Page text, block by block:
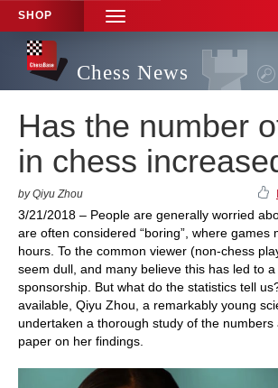
SHOP
TOGGLE
NAVIGATION
Chess News
Has the number
in chess
by Qiyu Zhou
3/21/2018 – People are generally worried
are often considered “boring”, where games
hours. To the common viewer (non-chess
seem dull, and many believe this has led to a
sponsorship. But what do the statistics tell
available, Qiyu Zhou, a remarkably young
undertaken a thorough study of the numbers
paper on her findings.